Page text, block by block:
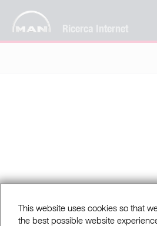
Ricerca Internet
This website uses cookies so that
the best possible website